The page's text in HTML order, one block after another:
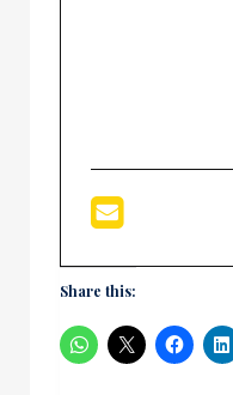
Share this: